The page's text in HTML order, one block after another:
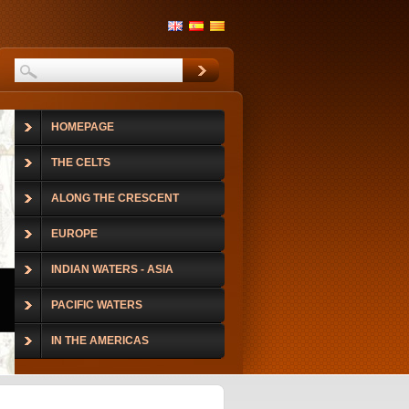
HOMEPAGE
THE CELTS
ALONG THE CRESCENT
EUROPE
INDIAN WATERS - ASIA
PACIFIC WATERS
IN THE AMERICAS